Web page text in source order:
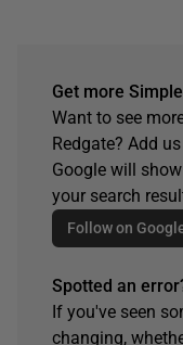
Get more
Want to see
Redgate? Add
Google will
your search
Follow on
Spotted an
If you've seen
changing,